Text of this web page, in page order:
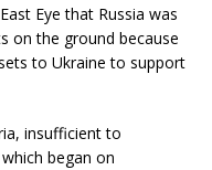
Eye that Russia was
on the ground because
to Ukraine to support
insufficient to
began on